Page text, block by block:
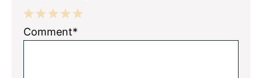
5
4
3
2
1
Comment*